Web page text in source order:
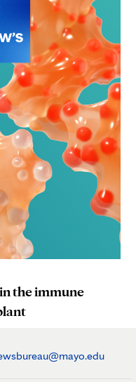
the immune